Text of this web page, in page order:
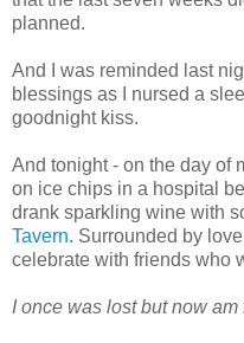
planned.
And I was reminded last
blessings as I nursed a
goodnight kiss.
And tonight - on the day of
on ice chips in a hospital
drank sparkling wine with
Tavern. Surrounded by
celebrate with friends who
I once was lost but now